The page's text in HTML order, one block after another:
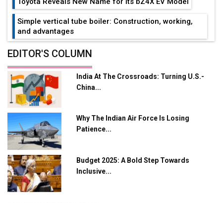
Simple vertical tube boiler: Construction, working,
and advantages
Future of Quasi Solid Electrolytes in Long Range
Adani's E-Mobility Arm Invests Rs 100 Crore in EV
Charging Network Expansion
L&T Hyderabad Metro Rail Rolls Out Fully Digital
Enabled WhatsApp eTicketing Facility
Industry 4.0 Emerges as the Future of Smart
Manufacturing
Tradock Broker Review / Is This the Go-To App for
Crypto Investors?
EDITOR'S COLUMN
India At The Crossroads: Turning U.S.-
China...
Why The Indian Air Force Is Losing
Patience...
Budget 2025: A Bold Step Towards
Inclusive...